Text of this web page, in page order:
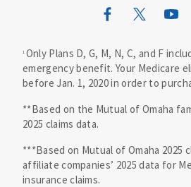
Mutual of Omaha
1 Only Plans D, G, M, N, C, and F
emergency benefit. Your Medicare
before Jan. 1, 2020 in order to
**Based on the Mutual of Omaha
2025 claims data.
***Based on Mutual of Omaha 2025
affiliate companies’ 2025 data for
insurance claims.